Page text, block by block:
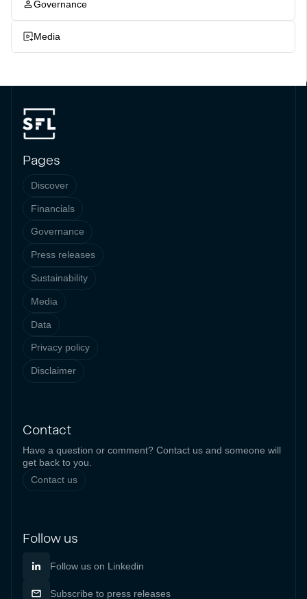
Governance
Media
Pages
Discover
Financials
Governance
Press releases
Sustainability
Media
Data
Privacy policy
Disclaimer
Contact
Have a question or comment? Contact us and someone will
get back to you.
Contact us
Follow us
Follow us on Linkedin
Subscribe to press releases